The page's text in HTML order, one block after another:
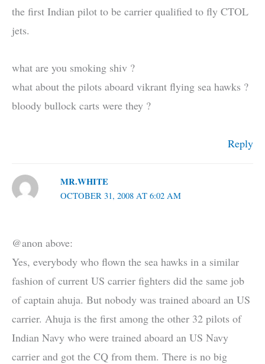
the first Indian pilot to be carrier qualified to fly CTOL
jets.
what are you smoking shiv ?
what about the pilots aboard vikrant flying sea hawks ?
bloody bullock carts were they ?
Reply
MR.WHITE
OCTOBER 31, 2008 AT 6:02 AM
@anon above:
Yes, everybody who flown the sea hawks in a similar
fashion of current US carrier fighters did the same job
of captain ahuja. But nobody was trained aboard an US
carrier. Ahuja is the first among the other 32 pilots of
Indian Navy who were trained aboard an US Navy
carrier and got the CQ from them. There is no big